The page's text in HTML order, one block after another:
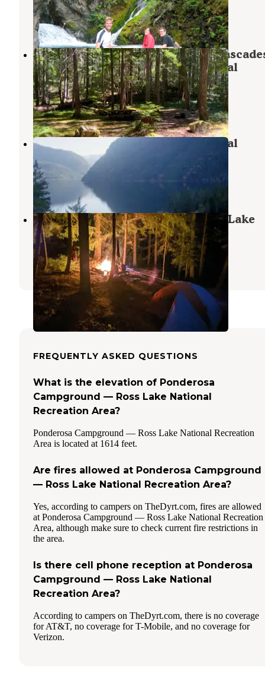
North Cascades National Park,Washington
1 Review
3 Photos
Hozomeen Campground - North
National Park — Ross Lake National
Recreation Area
Marblemount,Washington
4 Reviews
29 Photos
Cougar Island — Ross Lake National
Recreation Area
North Cascades National Park
Washington
16 Photos
Hidden Hand Backcountry — Ross Lake
National Recreation Area
North Cascades National Park,Washington
2 Reviews
12 Photos
FREQUENTLY ASKED QUESTIONS
What is the elevation of Ponderosa
Campground — Ross Lake National
Recreation Area?
Ponderosa Campground — Ross Lake National Recreation
Area is located at 1614 feet.
Are fires allowed at Ponderosa Campground
— Ross Lake National Recreation Area?
Yes, according to campers on TheDyrt.com, fires are allowed
at Ponderosa Campground — Ross Lake National Recreation
Area, although make sure to check current fire restrictions in
the area.
Is there cell phone reception at Ponderosa
Campground — Ross Lake National
Recreation Area?
According to campers on TheDyrt.com, there is no coverage
for AT&T, no coverage for T-Mobile, and no coverage for
Verizon.